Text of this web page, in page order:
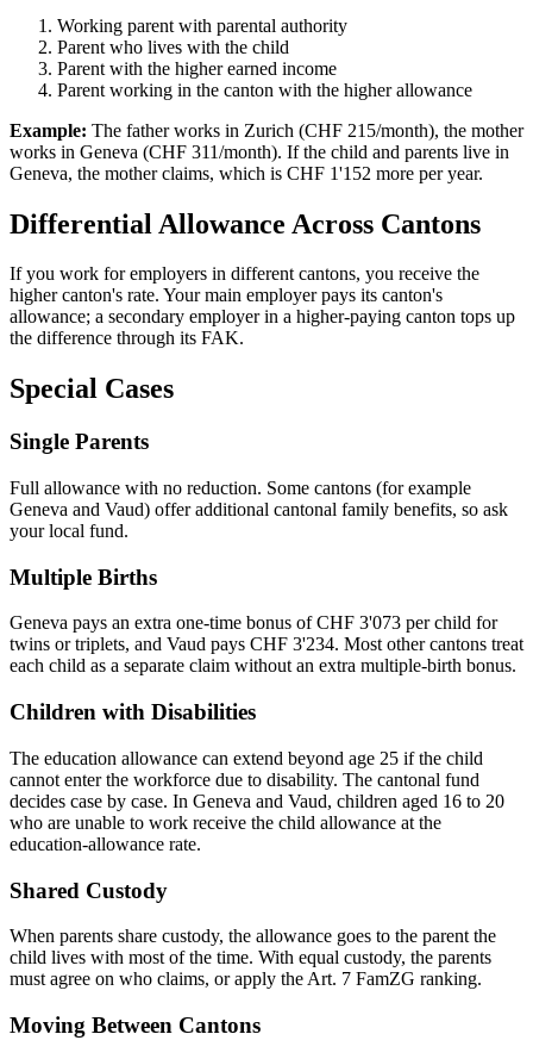
Working parent with parental authority
Parent who lives with the child
Parent with the higher earned income
Parent working in the canton with the higher allowance
Example: The father works in Zurich (CHF 215/month), the mother
works in Geneva (CHF 311/month). If the child and parents live in
Geneva, the mother claims, which is CHF 1'152 more per year.
Differential Allowance Across Cantons
If you work for employers in different cantons, you receive the
higher canton's rate. Your main employer pays its canton's
allowance; a secondary employer in a higher-paying canton tops up
the difference through its FAK.
Special Cases
Single Parents
Full allowance with no reduction. Some cantons (for example
Geneva and Vaud) offer additional cantonal family benefits, so ask
your local fund.
Multiple Births
Geneva pays an extra one-time bonus of CHF 3'073 per child for
twins or triplets, and Vaud pays CHF 3'234. Most other cantons treat
each child as a separate claim without an extra multiple-birth bonus.
Children with Disabilities
The education allowance can extend beyond age 25 if the child
cannot enter the workforce due to disability. The cantonal fund
decides case by case. In Geneva and Vaud, children aged 16 to 20
who are unable to work receive the child allowance at the
education-allowance rate.
Shared Custody
When parents share custody, the allowance goes to the parent the
child lives with most of the time. With equal custody, the parents
must agree on who claims, or apply the Art. 7 FamZG ranking.
Moving Between Cantons